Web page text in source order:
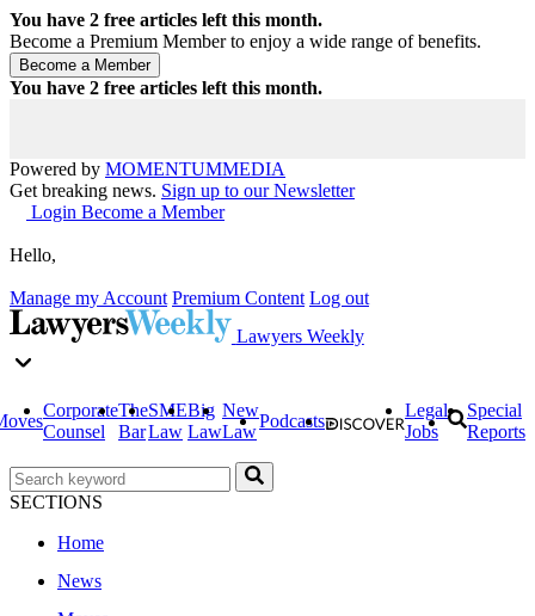
You have 2 free articles left this month.
Become a Premium Member to enjoy a wide range of benefits.
You have 2 free articles left this month.
Powered by MOMENTUMMEDIA
Get breaking news. Sign up to our Newsletter
Login Become a Member
Hello,
Manage my Account Premium Content Log out
Lawyers Weekly
Corporate
Counsel
The
Bar
SME
Law
Big
Law
New
Law
Podcasts
Legal
Jobs
Special
Reports
SECTIONS
Home
News